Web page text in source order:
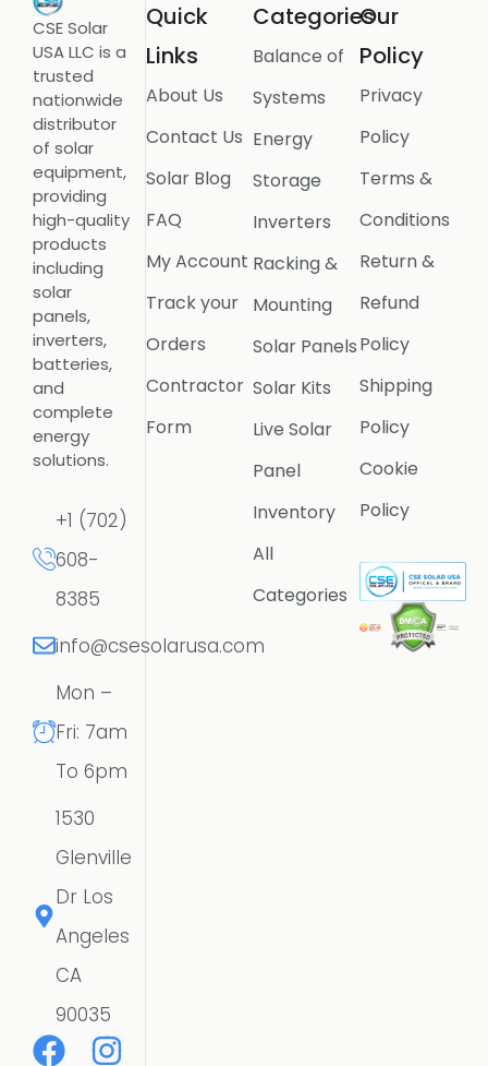
CSE Solar
USA LLC is a
trusted
nationwide
distributor
of solar
equipment,
providing
high-quality
products
including
solar
panels,
inverters,
batteries,
and
complete
energy
solutions.
+1 (702)
608-
8385
info@csesolarusa.com
Mon –
Fri: 7am
To 6pm
1530
Glenville
Dr Los
Angeles
CA
90035
Quick
Links
About Us
Contact Us
Solar Blog
FAQ
My Account
Track your
Orders
Contractor
Form
Categories
Balance of
Systems
Energy
Storage
Inverters
Racking &
Mounting
Solar Panels
Solar Kits
Live Solar
Panel
Inventory
All
Categories
Our
Policy
Privacy
Policy
Terms &
Conditions
Return &
Refund
Policy
Shipping
Policy
Cookie
Policy